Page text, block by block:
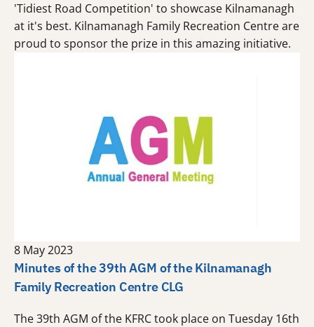
'Tidiest Road Competition' to showcase Kilnamanagh
at it's best. Kilnamanagh Family Recreation Centre are
proud to sponsor the prize in this amazing initiative.
8 May 2023
Minutes of the 39th AGM of the Kilnamanagh
Family Recreation Centre CLG
The 39th AGM of the KFRC took place on Tuesday 16th